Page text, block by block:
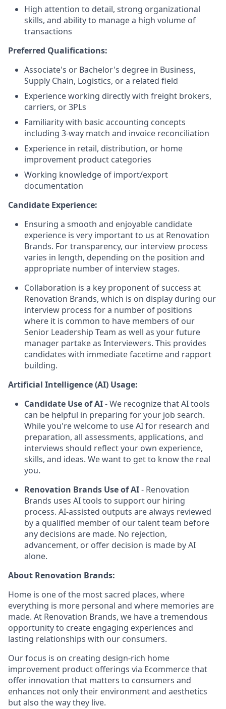
High attention to detail, strong organizational
skills, and ability to manage a high volume of
transactions
Preferred Qualifications:
Associate's or Bachelor's degree in Business,
Supply Chain, Logistics, or a related field
Experience working directly with freight brokers,
carriers, or 3PLs
Familiarity with basic accounting concepts
including 3-way match and invoice reconciliation
Experience in retail, distribution, or home
improvement product categories
Working knowledge of import/export
documentation
Candidate Experience:
Ensuring a smooth and enjoyable candidate
experience is very important to us at Renovation
Brands. For transparency, our interview process
varies in length, depending on the position and
appropriate number of interview stages.
Collaboration is a key proponent of success at
Renovation Brands, which is on display during our
interview process for a number of positions
where it is common to have members of our
Senior Leadership Team as well as your future
manager partake as Interviewers. This provides
candidates with immediate facetime and rapport
building.
Artificial Intelligence (AI) Usage:
Candidate Use of AI- We recognize that AI tools
can be helpful in preparing for your job search.
While you're welcome to use AI for research and
preparation, all assessments, applications, and
interviews should reflect your own experience,
skills, and ideas. We want to get to know the real
you.
Renovation Brands Use of AI- Renovation
Brands uses AI tools to support our hiring
process. AI-assisted outputs are always reviewed
by a qualified member of our talent team before
any decisions are made. No rejection,
advancement, or offer decision is made by AI
alone.
About Renovation Brands:
Home is one of the most sacred places, where
everything is more personal and where memories are
made. At Renovation Brands, we have a tremendous
opportunity to create engaging experiences and
lasting relationships with our consumers.
Our focus is on creating design-rich home
improvement product offerings via Ecommerce that
offer innovation that matters to consumers and
enhances not only their environment and aesthetics
but also the way they live.